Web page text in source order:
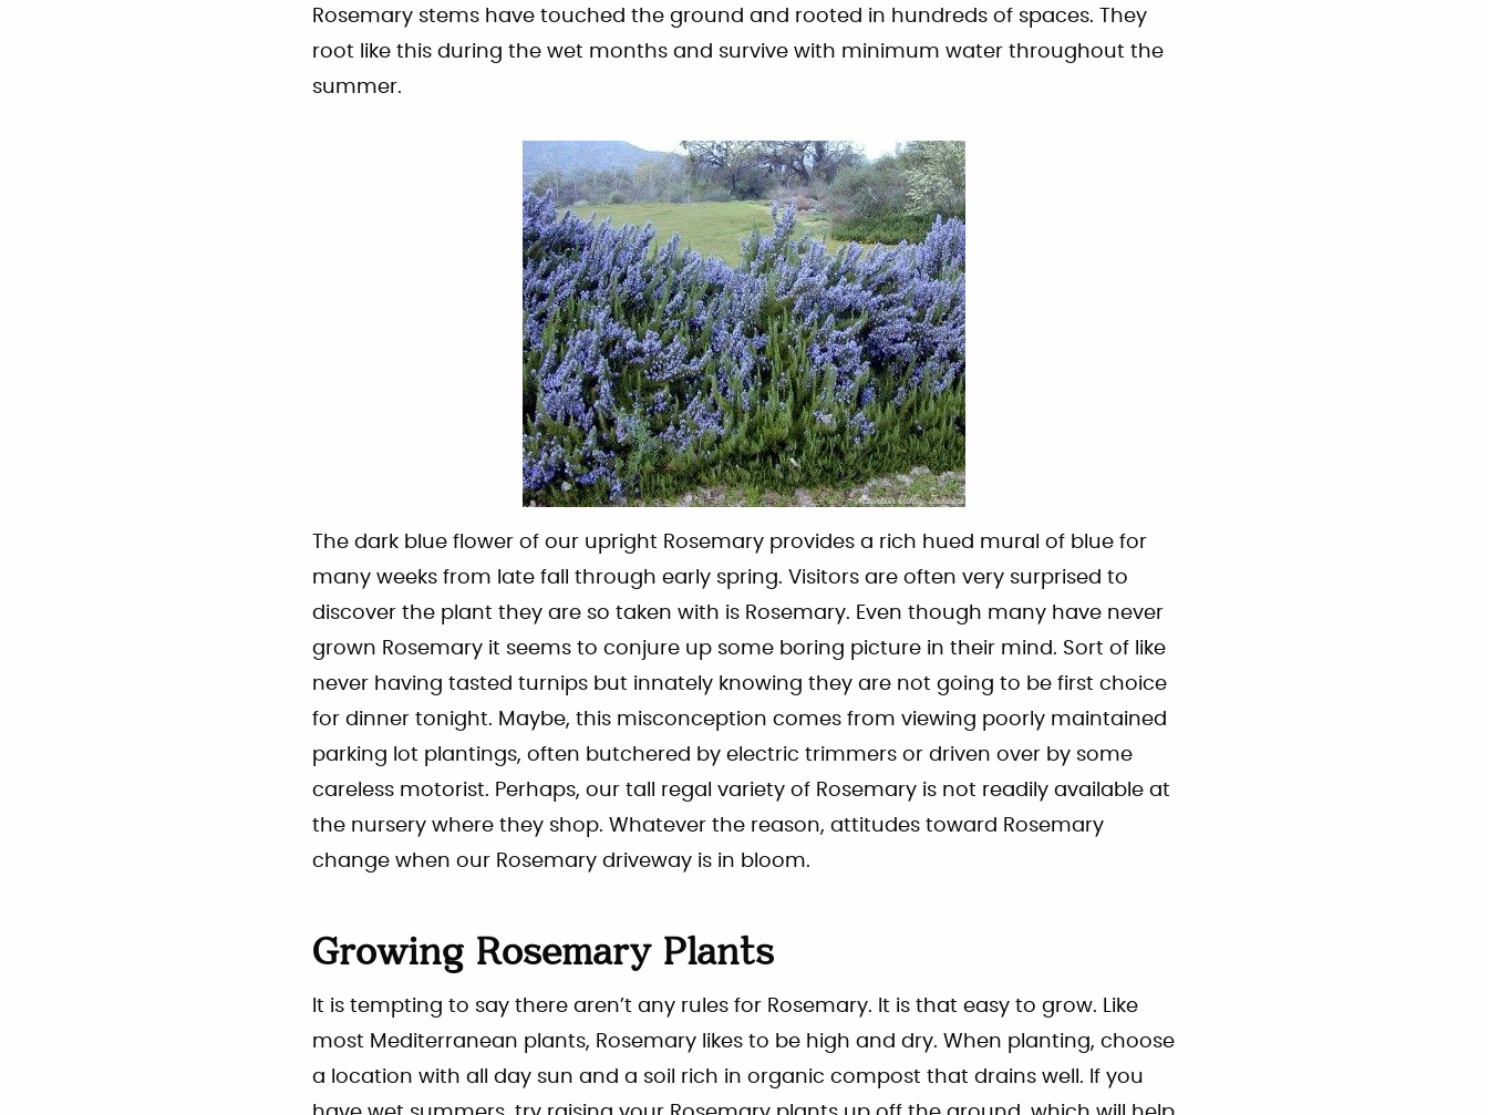
Rosemary stems have touched the ground and rooted in hundreds of spaces. They
root like this during the wet months and survive with minimum water throughout the
summer.
The dark blue flower of our upright Rosemary provides a rich hued mural of blue for
many weeks from late fall through early spring. Visitors are often very surprised to
discover the plant they are so taken with is Rosemary. Even though many have never
grown Rosemary it seems to conjure up some boring picture in their mind. Sort of like
never having tasted turnips but innately knowing they are not going to be first choice
for dinner tonight. Maybe, this misconception comes from viewing poorly maintained
parking lot plantings, often butchered by electric trimmers or driven over by some
careless motorist. Perhaps, our tall regal variety of Rosemary is not readily available at
the nursery where they shop. Whatever the reason, attitudes toward Rosemary
change when our Rosemary driveway is in bloom.
Growing Rosemary Plants
It is tempting to say there aren’t any rules for Rosemary. It is that easy to grow. Like
most Mediterranean plants, Rosemary likes to be high and dry. When planting, choose
a location with all day sun and a soil rich in organic compost that drains well. If you